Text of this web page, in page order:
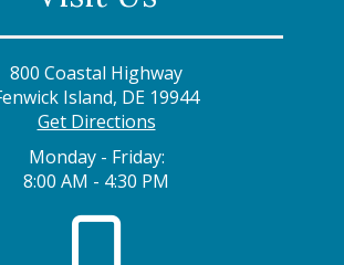
800 Coastal Highway
Island, DE 19944
Get Directions
Monday - Friday:
8:00 AM - 4:30 PM